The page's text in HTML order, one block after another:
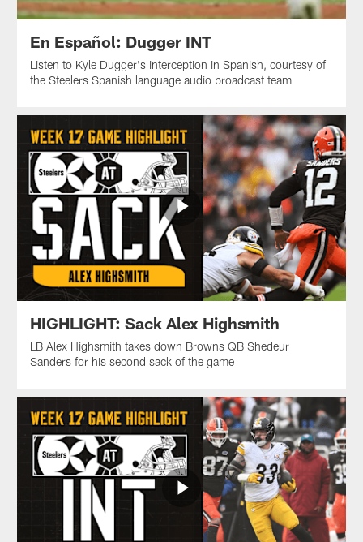
En Español: Dugger INT
Listen to Kyle Dugger's interception in Spanish, courtesy of
the Steelers Spanish language audio broadcast team
HIGHLIGHT: Sack Alex Highsmith
LB Alex Highsmith takes down Browns QB Shedeur
Sanders for his second sack of the game